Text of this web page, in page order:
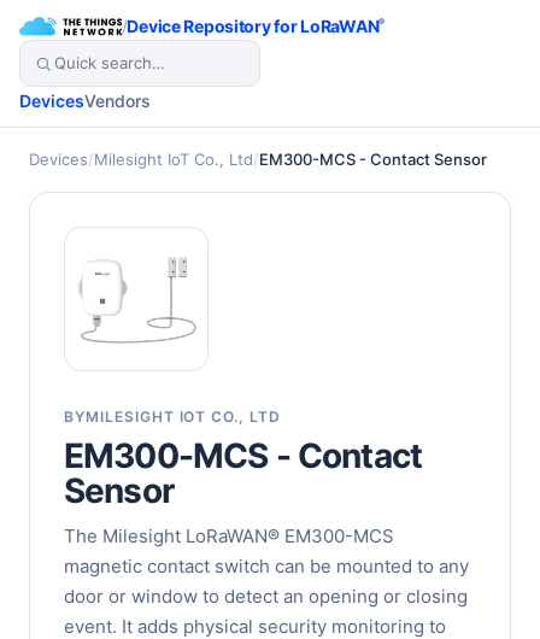
/Device Repository for LoRaWAN®
DevicesVendors
Devices/Milesight IoT Co., Ltd/EM300-MCS - Contact Sensor
BYMILESIGHT IOT CO., LTD
EM300-MCS - Contact
Sensor
The Milesight LoRaWAN® EM300-MCS
magnetic contact switch can be mounted to any
door or window to detect an opening or closing
event. It adds physical security monitoring to